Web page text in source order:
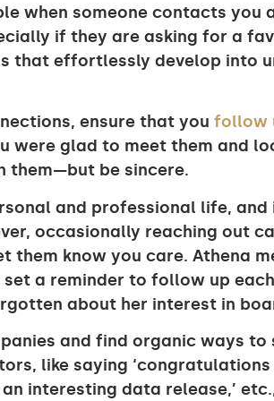
when someone contacts you
if they are asking for a
that effortlessly develop into
ensure that you follow
were glad to meet them and
them—but be sincere.
and professional life,
occasionally reaching out
them know you care. Athena
set a reminder to follow up
about her interest in
and find organic ways
like saying
interesting data release,’